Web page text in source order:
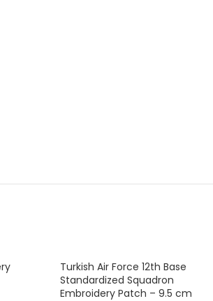
Turkish Air Force 12th Base
Standardized Squadron
Embroidery Patch – 9.5 cm